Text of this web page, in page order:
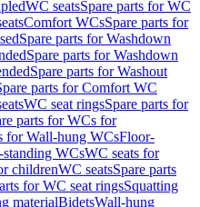
WC seatsSpare parts for WC
Comfort WCsSpare parts for
Spare parts for Washdown
Spare parts for Washdown
Spare parts for Washout
parts for Comfort WC
WC seat ringsSpare parts for
parts for WCs for
for Wall-hung WCsFloor-
standing WCsWC seats for
childrenWC seatsSpare parts
for WC seat ringsSquatting
materialBidetsWall-hung